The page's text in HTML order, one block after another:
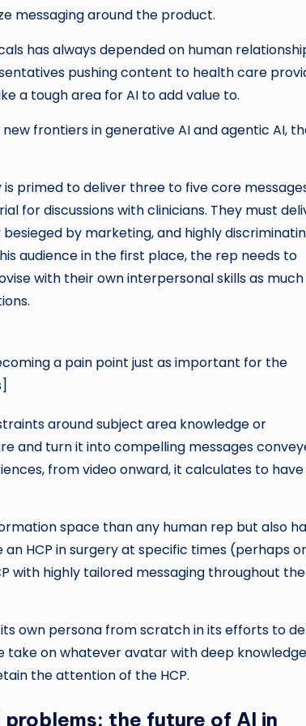
messaging around the product.
has always depended on human
pushing content to health care
a tough area for AI to add value to.
frontiers in generative AI and agentic AI,
primed to deliver three to five core
for discussions with clinicians. They must
by marketing, and highly
audience in the first place, the rep needs to
with their own interpersonal skills as much
a pain point just as important for the
around subject area knowledge or
and turn it into compelling messages
from video onward, it calculates to
space than any human rep but also
HCP in surgery at specific times (perhaps
with highly tailored messaging throughout
own persona from scratch in its efforts to
take on whatever avatar with deep
the attention of the HCP.
the future of AI in